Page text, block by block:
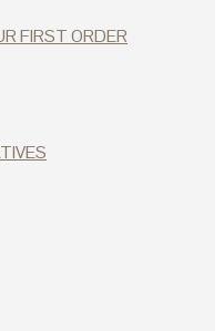
FIRST ORDER